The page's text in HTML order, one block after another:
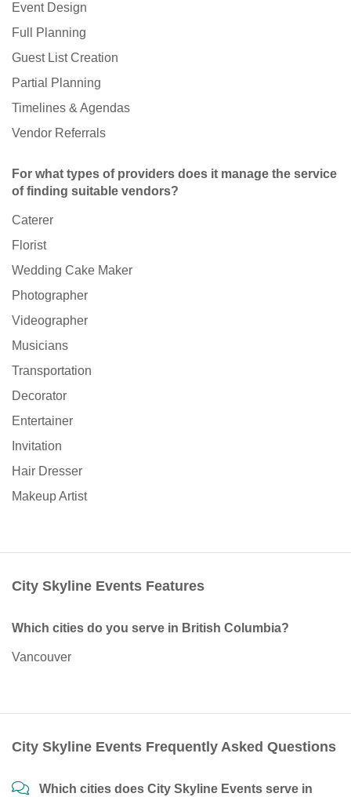
Event Design
Full Planning
Guest List Creation
Partial Planning
Timelines & Agendas
Vendor Referrals
For what types of providers does it manage the service
of finding suitable vendors?
Caterer
Florist
Wedding Cake Maker
Photographer
Videographer
Musicians
Transportation
Decorator
Entertainer
Invitation
Hair Dresser
Makeup Artist
City Skyline Events Features
Which cities do you serve in British Columbia?
Vancouver
City Skyline Events Frequently Asked Questions
Which cities does City Skyline Events serve in